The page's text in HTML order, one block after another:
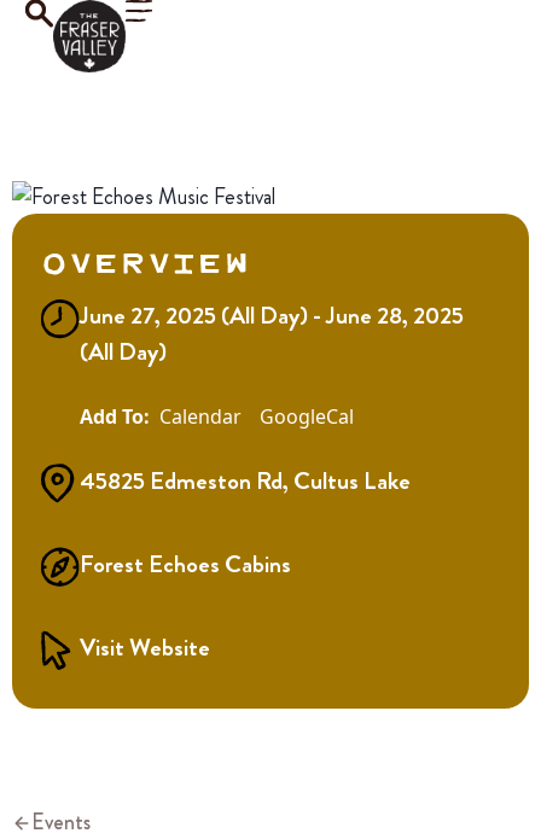
Overview
June 27, 2025 (All Day) - June 28, 2025
(All Day)
Calendar GoogleCal
45825 Edmeston Rd, Cultus Lake
Forest Echoes Cabins
Visit Website
Events